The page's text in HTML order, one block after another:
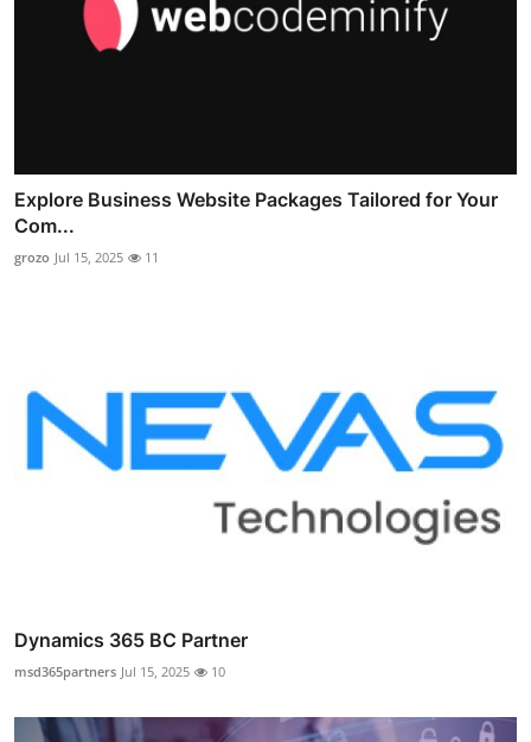
Explore Business Website Packages Tailored for Your
Com...
grozo Jul 15, 2025 11
Dynamics 365 BC Partner
msd365partners Jul 15, 2025 10